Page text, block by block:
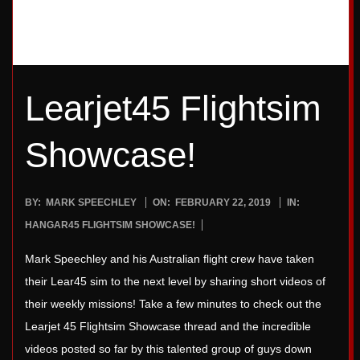
Learjet45 Flightsim
Showcase!
2019-
02-
BY: MARK SPEECHLEY ON: FEBRUARY 22, 2019
IN:
HANGAR45 FLIGHTSIM SHOWCASE!
Mark Speechley and his Australian flight crew have taken
their Lear45 sim to the next level by sharing short videos of
their weekly missions! Take a few minutes to check out the
Learjet 45 Flightsim Showcase thread and the incredible
videos posted so far by this talented group of guys down